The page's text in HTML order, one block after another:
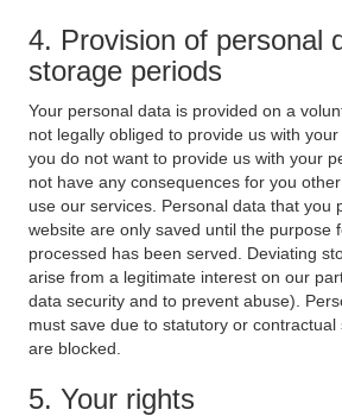
4. Provision of personal
storage periods
Your personal data is provided on a
not legally obliged to provide us with
you do not want to provide us with your
not have any consequences for you
use our services. Personal data that you
website are only saved until the purpose
processed has been served. Deviating
arise from a legitimate interest on our
data security and to prevent abuse).
must save due to statutory or contractual
are blocked.
5. Your rights